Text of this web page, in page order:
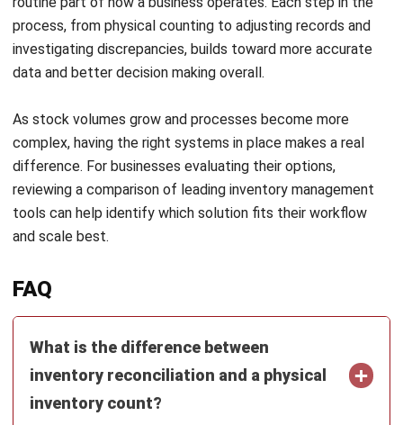
LEAVE A REPLY
Comment:
Name:*